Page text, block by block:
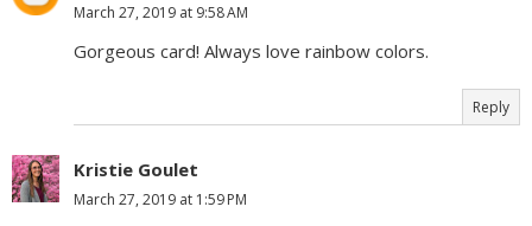
March 27, 2019 at 9:58 AM
Gorgeous card! Always love rainbow colors.
Reply
Kristie Goulet
March 27, 2019 at 1:59 PM